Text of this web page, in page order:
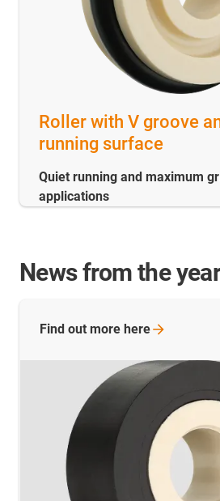
Roller with V groove
running surface
Quiet running and maximum
applications
News from the
Find out more here